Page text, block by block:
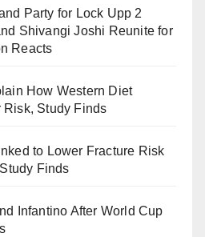
Party for Lock Upp 2
Shivangi Joshi Reunite for
Reacts
How Western Diet
Study Finds
to Lower Fracture Risk
Finds
Infantino After World Cup